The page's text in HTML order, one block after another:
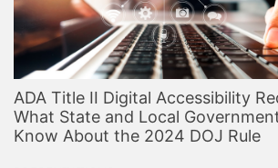
ADA Title II Digital Accessibility
What State and Local
Know About the 2024 DOJ Rule